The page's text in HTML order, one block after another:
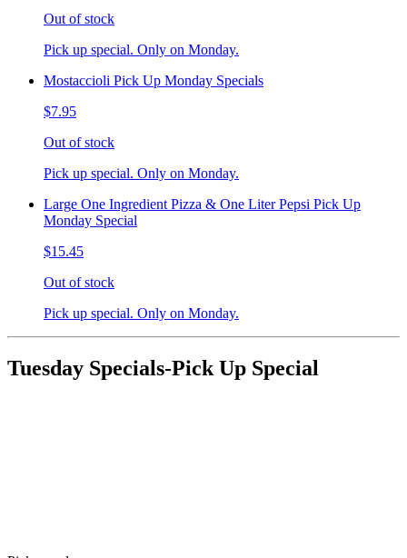
Out of stock
Pick up special. Only on Monday.
Mostaccioli Pick Up Monday Specials
$7.95
Out of stock
Pick up special. Only on Monday.
Large One Ingredient Pizza & One Liter Pepsi Pick Up
Monday Special
$15.45
Out of stock
Pick up special. Only on Monday.
Tuesday Specials-Pick Up Special